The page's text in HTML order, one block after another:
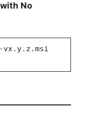
No
vx.y.z.msi